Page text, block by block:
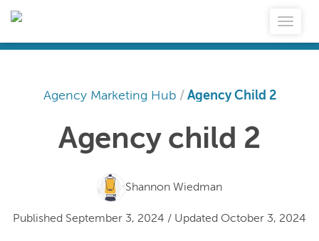
Agency Marketing Hub / Agency Child 2
Agency child 2
Shannon Wiedman
Published September 3, 2024 / Updated October 3, 2024